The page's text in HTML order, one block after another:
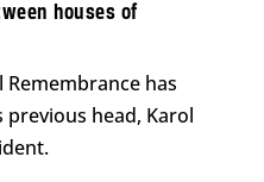
houses of
has
previous head, Karol